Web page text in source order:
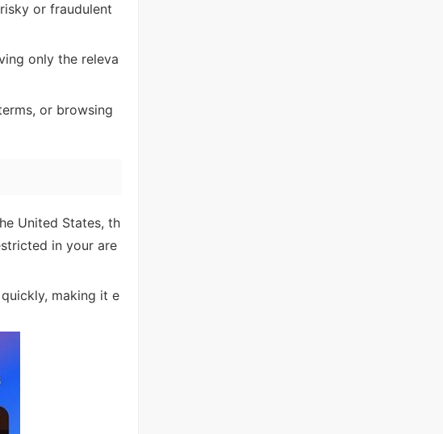
or fraudulent
only the releva
or browsing
United States, th
in your are
making it e